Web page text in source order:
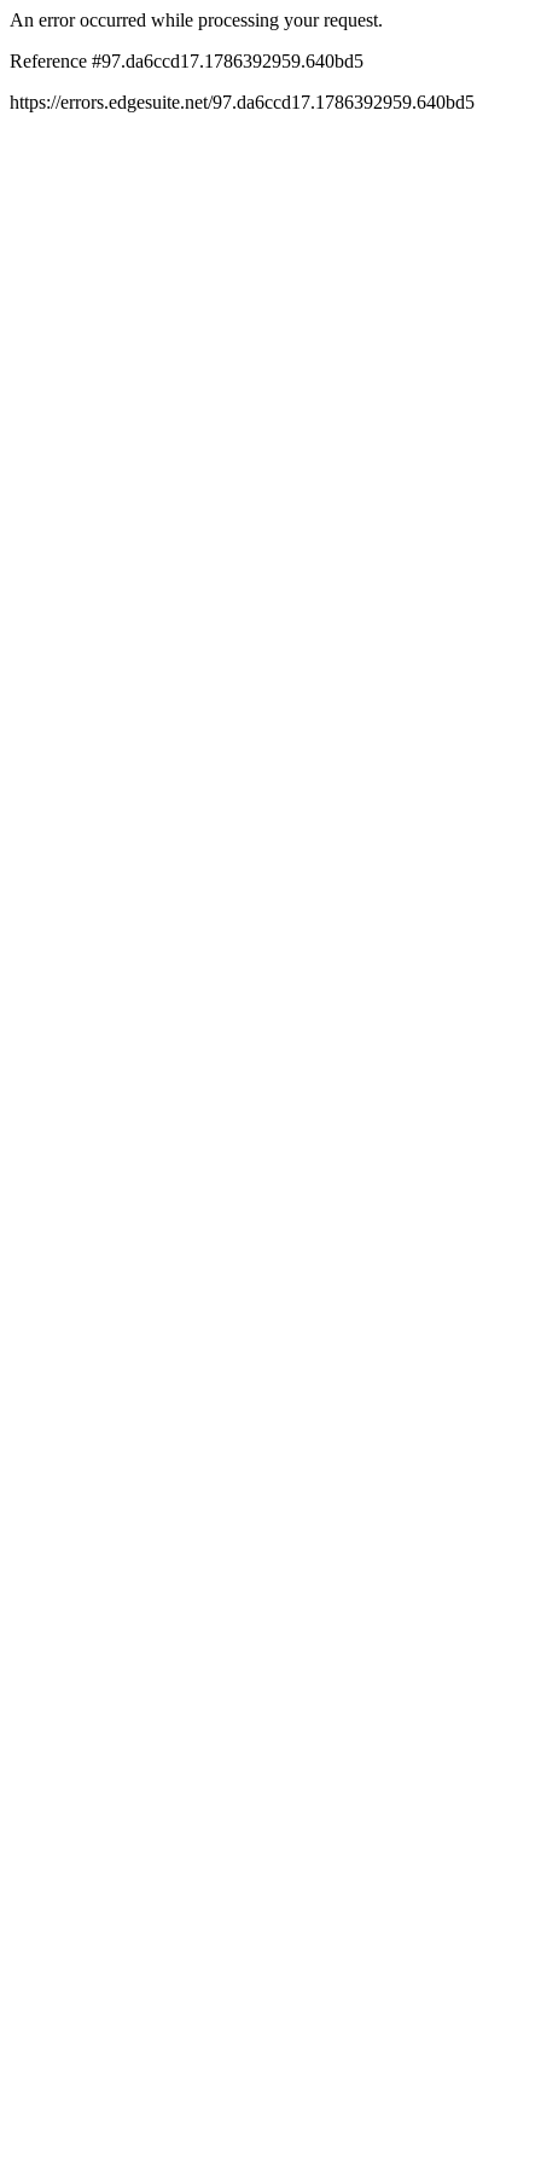
An error occurred while processing your request.
Reference #97.da6ccd17.1786392959.640bd5
https://errors.edgesuite.net/97.da6ccd17.1786392959.640bd5